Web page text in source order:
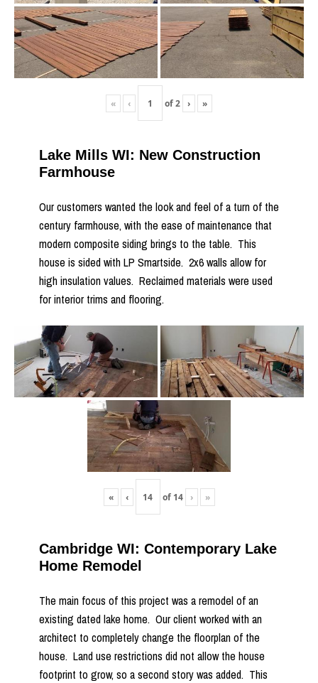
« ‹ of2 › »
Lake Mills WI: New Construction
Farmhouse
Our customers wanted the look and feel of a turn of the
century farmhouse, with the ease of maintenance that
modern composite siding brings to the table. This
house is sided with LP Smartside. 2x6 walls allow for
high insulation values. Reclaimed materials were used
for interior trims and flooring.
« ‹ of 14 › »
Cambridge WI: Contemporary Lake
Home Remodel
The main focus of this project was a remodel of an
existing dated lake home. Our client worked with an
architect to completely change the floorplan of the
house. Land use restrictions did not allow the house
footprint to grow, so a second story was added. This